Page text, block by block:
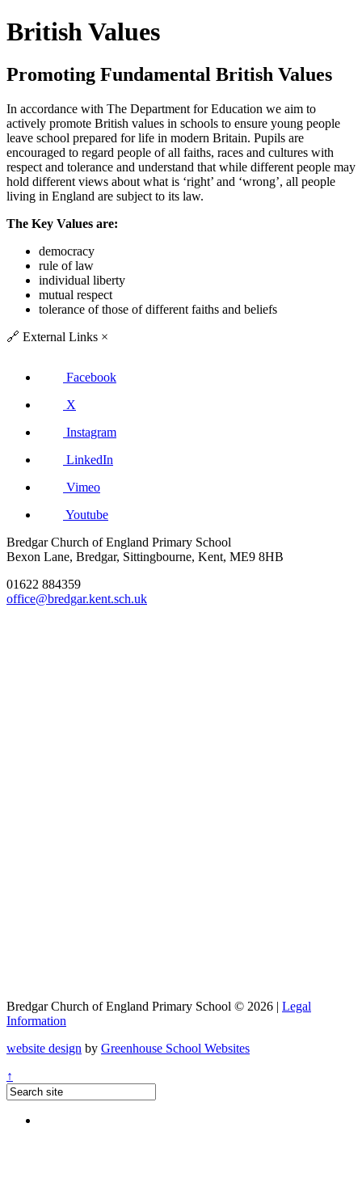
British Values
Promoting Fundamental British Values
In accordance with The Department for Education we aim to
actively promote British values in schools to ensure young people
leave school prepared for life in modern Britain. Pupils are
encouraged to regard people of all faiths, races and cultures with
respect and tolerance and understand that while different people may
hold different views about what is ‘right’ and ‘wrong’, all people
living in England are subject to its law.
The Key Values are:
democracy
rule of law
individual liberty
mutual respect
tolerance of those of different faiths and beliefs
🔗 External Links ×
Facebook
X
Instagram
LinkedIn
Vimeo
Youtube
Bredgar Church of England Primary School
Bexon Lane, Bredgar, Sittingbourne, Kent, ME9 8HB
01622 884359
office@bredgar.kent.sch.uk
Bredgar Church of England Primary School © 2026 | Legal
Information
website design by Greenhouse School Websites
↑